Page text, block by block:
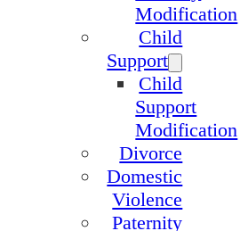
Modification
Child
Support
Child
Support
Modification
Divorce
Domestic
Violence
Paternity